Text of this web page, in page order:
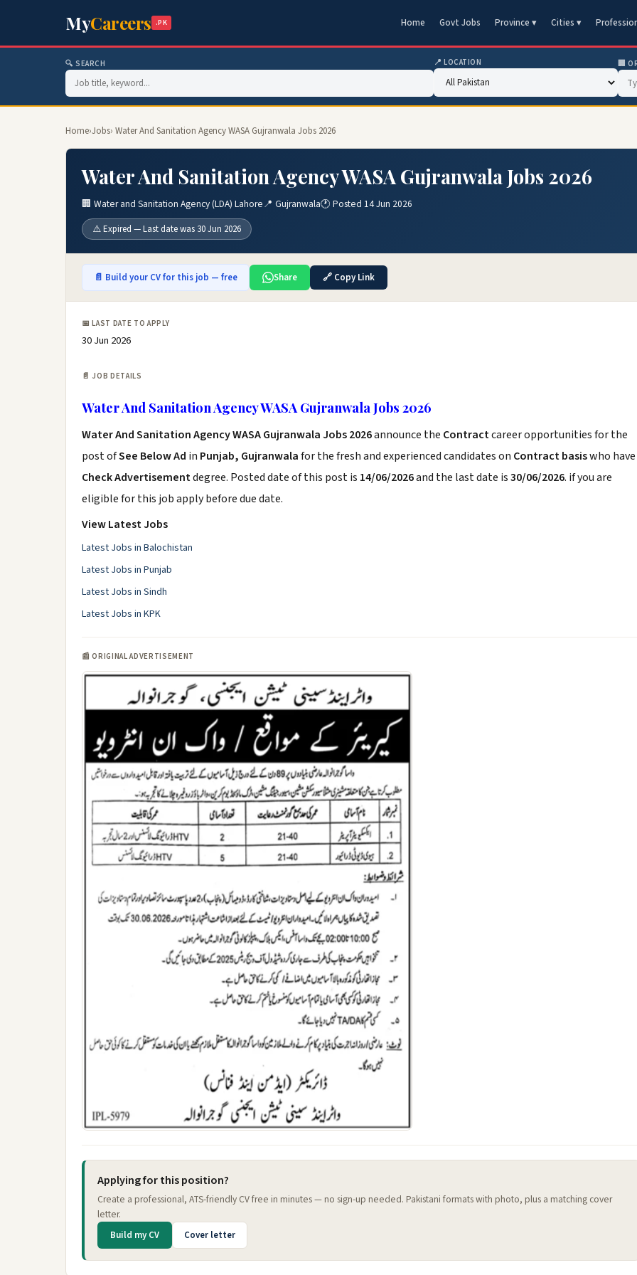
MyCareers .PK Home Govt Jobs Province ▾ Cities ▾
🔍 SEARCH 📍 LOCATION 🏢
Home›Jobs› Water And Sanitation Agency WASA Gujranwala Jobs 2026
Water And Sanitation Agency WASA Gujranwala Jobs 2026
🏢 Water and Sanitation Agency (LDA) Lahore📍 Gujranwala🕐 Posted 14 Jun 2026
⚠️ Expired — Last date was 30 Jun 2026
📄 Build your CV for this job — free Share 🔗 Copy Link
📅 LAST DATE TO APPLY
30 Jun 2026
📄 JOB DETAILS
Water And Sanitation Agency WASA Gujranwala Jobs 2026
Water And Sanitation Agency WASA Gujranwala Jobs 2026announce the Contractcareer opportunities for the
post ofSee Below Ad in Punjab, Gujranwalafor the fresh and experienced candidates on Contract basiswho have
Check Advertisementdegree. Posted date of this post is 14/06/2026and the last date is30/06/2026. if you are
eligible for this job apply before due date.
View Latest Jobs
Latest Jobs in Balochistan
Latest Jobs in Punjab
Latest Jobs in Sindh
Latest Jobs in KPK
📰 ORIGINAL ADVERTISEMENT
Applying for this position?
Create a professional, ATS-friendly CV free in minutes — no sign-up needed. Pakistani formats with photo, plus a matching cover
letter.
Build my CV Cover letter